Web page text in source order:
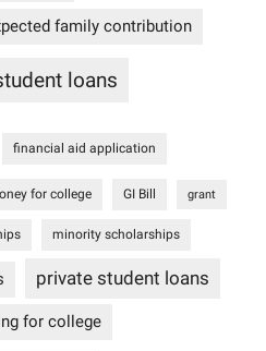
family contribution
loans
financial aid application
for college GI Bill grant
minority scholarships
private student loans
for college